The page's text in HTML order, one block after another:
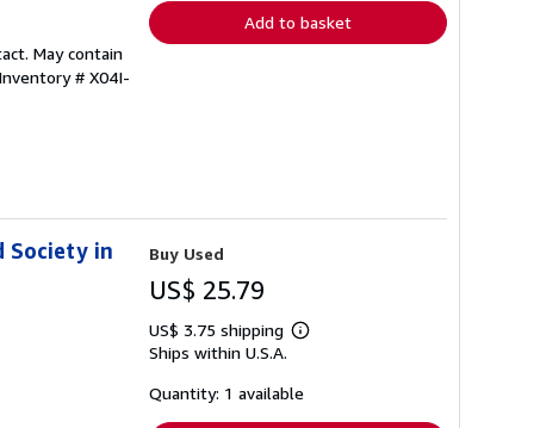
May contain
# X04I-
Add to basket
Society in
Buy Used
US$ 25.79
US$ 3.75 shipping
Learn
shipping
Ships within U.S.A.
Quantity: 1 available